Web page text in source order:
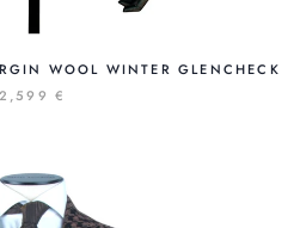
WOOL WINTER GLENCHECK
2,599 €